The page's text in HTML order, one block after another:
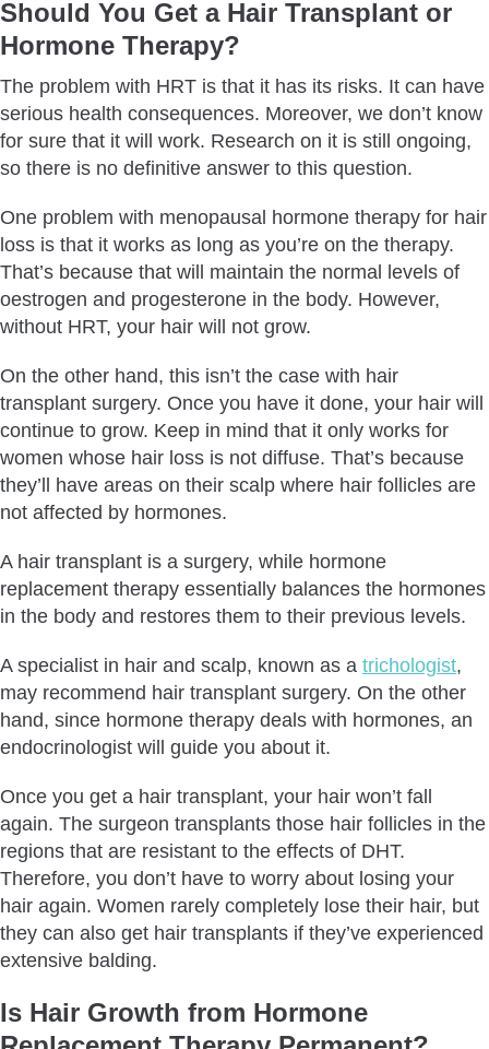
Should You Get a Hair Transplant or
Hormone Therapy?
The problem with HRT is that it has its risks. It can have
serious health consequences. Moreover, we don’t know
for sure that it will work. Research on it is still ongoing,
so there is no definitive answer to this question.
One problem with menopausal hormone therapy for hair
loss is that it works as long as you’re on the therapy.
That’s because that will maintain the normal levels of
oestrogen and progesterone in the body. However,
without HRT, your hair will not grow.
On the other hand, this isn’t the case with hair
transplant surgery. Once you have it done, your hair will
continue to grow. Keep in mind that it only works for
women whose hair loss is not diffuse. That’s because
they’ll have areas on their scalp where hair follicles are
not affected by hormones.
A hair transplant is a surgery, while hormone
replacement therapy essentially balances the hormones
in the body and restores them to their previous levels.
A specialist in hair and scalp, known as a trichologist,
may recommend hair transplant surgery. On the other
hand, since hormone therapy deals with hormones, an
endocrinologist will guide you about it.
Once you get a hair transplant, your hair won’t fall
again. The surgeon transplants those hair follicles in the
regions that are resistant to the effects of DHT.
Therefore, you don’t have to worry about losing your
hair again. Women rarely completely lose their hair, but
they can also get hair transplants if they’ve experienced
extensive balding.
Is Hair Growth from Hormone